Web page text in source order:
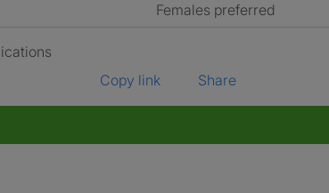
Females preferred
Copy link
Share